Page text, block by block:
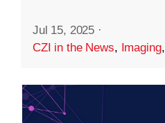
Jul 15, 2025 ·
CZI in the News, Imaging,